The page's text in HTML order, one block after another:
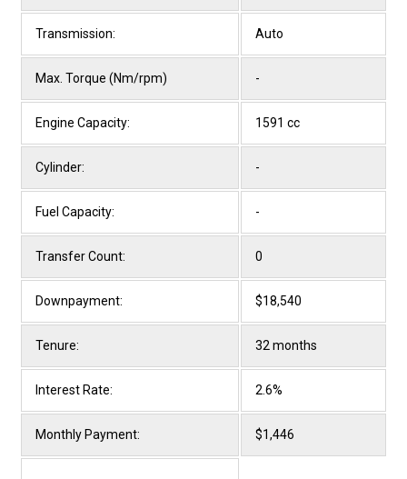
Transmission: Auto
Max. Torque (Nm/rpm) -
Engine Capacity: 1591 cc
Cylinder: -
Fuel Capacity: -
Transfer Count: 0
Downpayment: $18,540
Tenure: 32 months
Interest Rate: 2.6%
Monthly Payment: $1,446